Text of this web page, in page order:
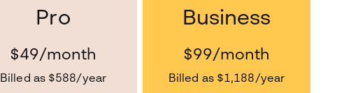
Pro
$49/month
Billed as $588/year
Business
$99/month
Billed as $1,188/year